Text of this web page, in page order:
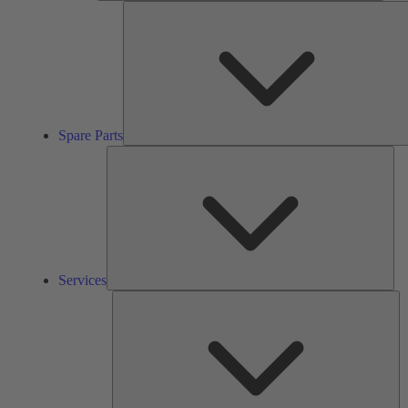
Spare Parts
Services